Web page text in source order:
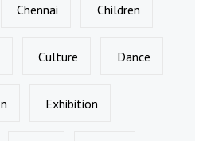
Chennai Children
Culture Dance
Exhibition